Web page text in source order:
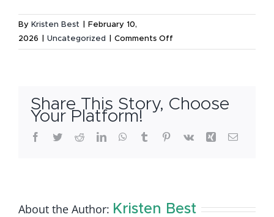
By Kristen Best
February 10,
2026
Uncategorized Comments Off
Available
February
2026
Share This Story, Choose
Your Platform!
Facebook
TwitterRedditLinkedInWhatsApp
Tumblr Pinterest
Vk Xing Email
About the Author: Kristen Best